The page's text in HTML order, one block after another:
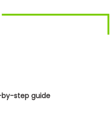
by-step guide